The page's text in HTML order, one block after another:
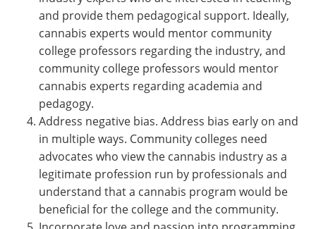
and provide them pedagogical support. Ideally,
cannabis experts would mentor community
college professors regarding the industry, and
community college professors would mentor
cannabis experts regarding academia and
pedagogy.
Address negative bias. Address bias early on and
in multiple ways. Community colleges need
advocates who view the cannabis industry as a
legitimate profession run by professionals and
understand that a cannabis program would be
beneficial for the college and the community.